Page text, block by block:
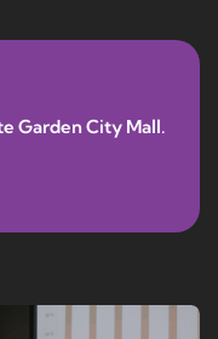
Garden City Mall.